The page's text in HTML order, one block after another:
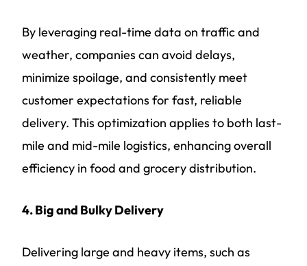
By leveraging real-time data on traffic and
weather, companies can avoid delays,
minimize spoilage, and consistently meet
customer expectations for fast, reliable
delivery. This optimization applies to both last-
mile and mid-mile logistics, enhancing overall
efficiency in food and grocery distribution.
4. Big and Bulky Delivery
Delivering large and heavy items, such as